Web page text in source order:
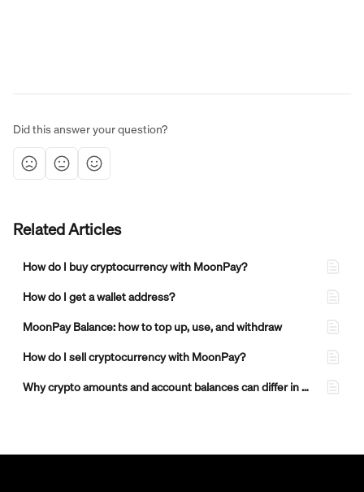
Did this answer your question?
Related Articles
How do I buy cryptocurrency with MoonPay?
How do I get a wallet address?
MoonPay Balance: how to top up, use, and withdraw
How do I sell cryptocurrency with MoonPay?
Why crypto amounts and account balances can differ in MoonPay transactions